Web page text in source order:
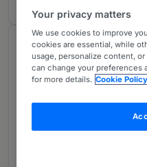
Work Highlights
Provided by Chambers
Clifford Chance
billion of non-
hybrid, perpetual
Your privacy matters
We use cookies to improve
cookies are essential, while
usage, personalize content,
can change your preferences
for more details. Cookie Policy